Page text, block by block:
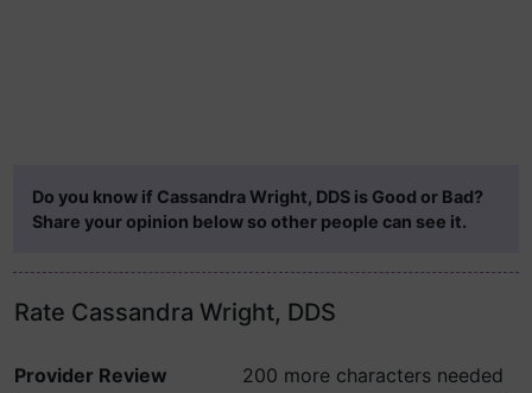
Do you know if Cassandra Wright, DDS is Good or Bad?
Share your opinion below so other people can see it.
Rate Cassandra Wright, DDS
Provider Review
200 more characters needed